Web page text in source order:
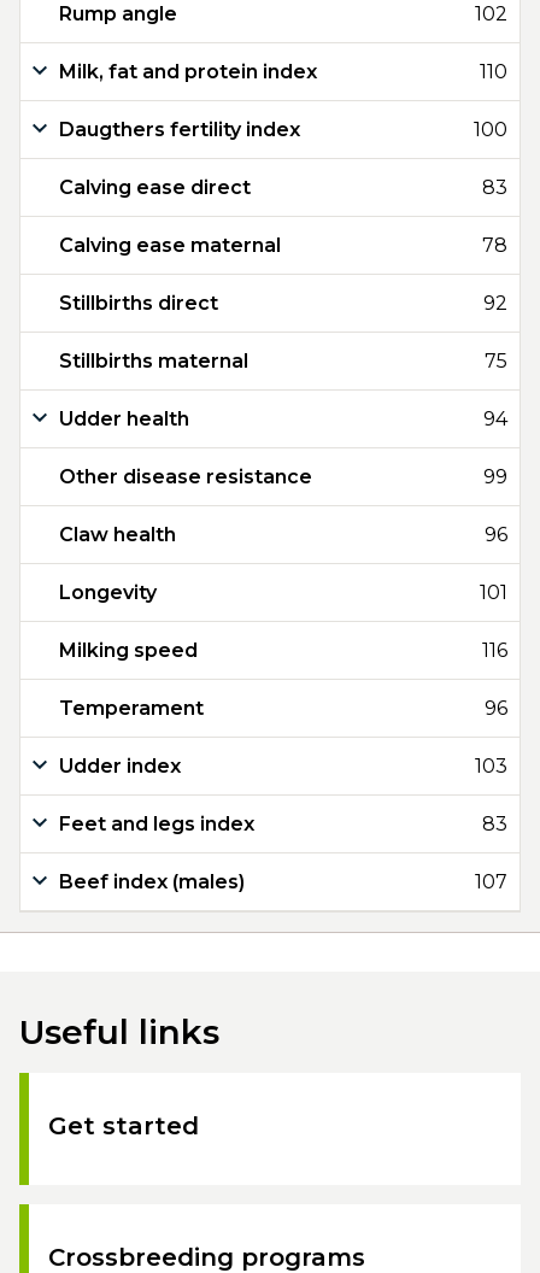
Rump angle 102
Milk, fat and protein index 110
Daugthers fertility index 100
Calving ease direct 83
Calving ease maternal 78
Stillbirths direct 92
Stillbirths maternal 75
Udder health 94
Other disease resistance 99
Claw health 96
Longevity 101
Milking speed 116
Temperament 96
Udder index 103
Feet and legs index 83
Beef index (males) 107
Useful links
Get started
Crossbreeding programs